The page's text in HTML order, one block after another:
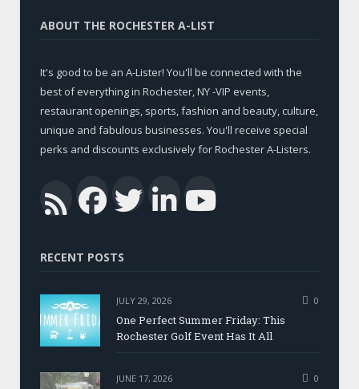
ABOUT THE ROCHESTER A-LIST
It's good to be an A-Lister! You'll be connected with the
best of everything in Rochester, NY -VIP events,
restaurant openings, sports, fashion and beauty, culture,
unique and fabulous businesses. You'll receive special
perks and discounts exclusively for Rochester A-Listers.
RSSFacebook
Twitter
LinkedIn
RECENT POSTS
JULY 29, 2026 0
One Perfect Summer Friday: This
Rochester Golf Event Has It All
JUNE 17, 2026 0